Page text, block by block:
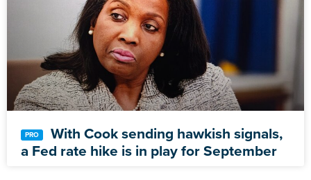
With Cook sending hawkish signals,
a Fed rate hike is in play for September